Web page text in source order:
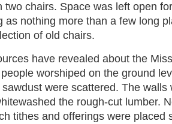
two chairs. Space was left open
as nothing more than a few long
of old chairs.
have revealed about the
worshiped on the ground
were scattered. The walls
the rough-cut lumber.
tithes and offerings were placed